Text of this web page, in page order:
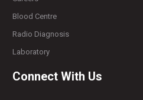
Blood Centre
Radio Diagnosis
Laboratory
Connect With Us